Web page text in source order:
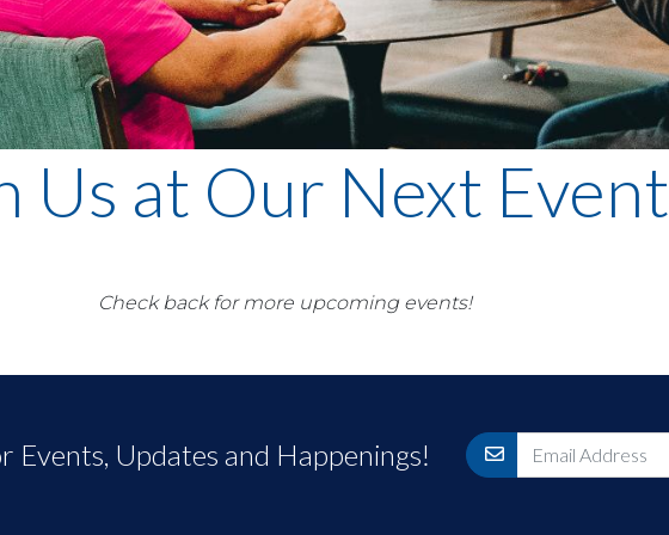
Us at Our Next Event
Check back for more upcoming events!
Events, Updates and Happenings! Email